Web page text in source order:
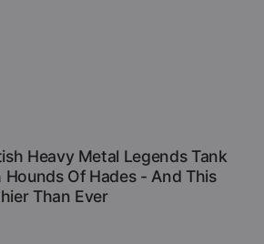
Heavy Metal Legends Tank
Hounds Of Hades - And This
Than Ever